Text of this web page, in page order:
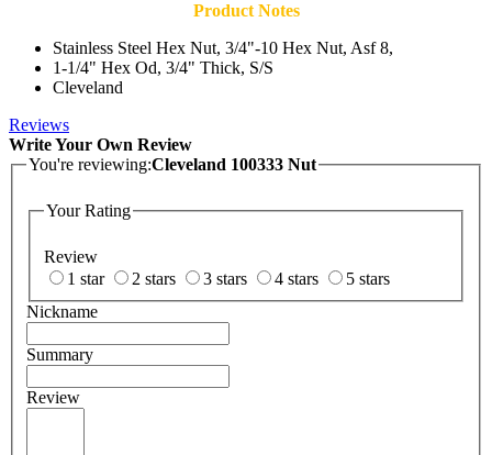
Product Notes
Stainless Steel Hex Nut, 3/4"-10 Hex Nut, Asf 8,
1-1/4" Hex Od, 3/4" Thick, S/S
Cleveland
Reviews
Write Your Own Review
You're reviewing:Cleveland 100333 Nut
Your Rating
Review
1 star
2 stars 3 stars 4 stars
5 stars
Nickname
Summary
Review